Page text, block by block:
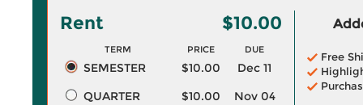
Rent $10.00
TERM PRICE DUE
SEMESTER $10.00
Dec 11
QUARTER
$10.00
Nov 04
Free